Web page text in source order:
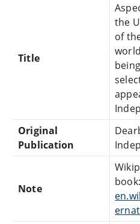
Title
the
of
Original
Publication
Note
book: